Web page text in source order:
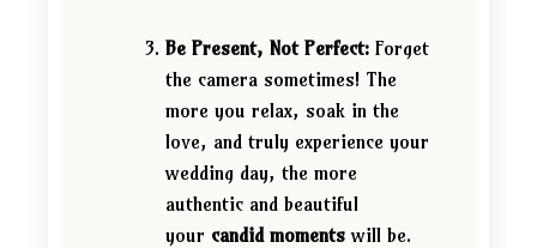
Be Present, Not Perfect:Forget
the camera sometimes! The
more you relax, soak in the
love, and truly experience your
wedding day, the more
authentic and beautiful
your candid momentswill be.